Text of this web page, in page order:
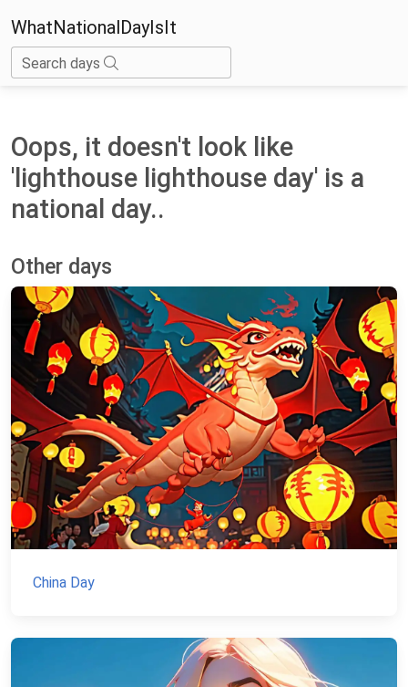
WhatNationalDayIsIt
Search days
Oops, it doesn't look like
'lighthouse lighthouse day' is a
national day..
Other days
China Day